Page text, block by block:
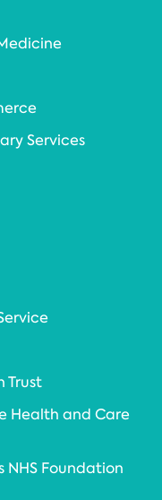
Services
Trust
Health and Care
NHS Foundation